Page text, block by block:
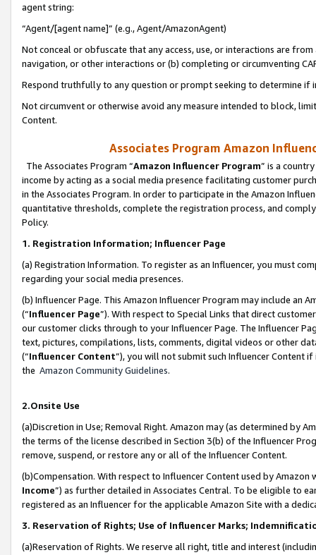
agent string:
“Agent/[agent name]” (e.g., Agent/AmazonAgent)
Not conceal or obfuscate that any access, use, or interactions are
navigation, or other interactions or (b) completing or circumventing
Respond truthfully to any question or prompt seeking to determine if
Not circumvent or otherwise avoid any measure intended to block,
Content.
Associates Program Amazon
The Associates Program “Amazon Influencer Program” is a
income by acting as a social media presence facilitating customer
in the Associates Program. In order to participate in the Amazon
quantitative thresholds, complete the registration process, and
Policy.
1. Registration Information; Influencer Page
(a) Registration Information. To register as an Influencer, you must
regarding your social media presences.
(b) Influencer Page. This Amazon Influencer Program may include an
(“Influencer Page”). With respect to Special Links that direct
our customer clicks through to your Influencer Page. The Influencer
text, pictures, compilations, lists, comments, digital videos or other
(“Influencer Content”), you will not submit such Influencer Content
the Amazon Community Guidelines.
2.Onsite Use
(a)Discretion in Use; Removal Right. Amazon may (as determined by
the terms of the license described in Section 3(b) of the Influencer
remove, suspend, or restore any or all of the Influencer Content.
(b)Compensation. With respect to Influencer Content used by
Income”) as further detailed in Associates Central. To be eligible to
registered as an Influencer for the applicable Amazon Site with a
3. Reservation of Rights; Use of Influencer Marks;
(a)Reservation of Rights. We reserve all right, title and interest